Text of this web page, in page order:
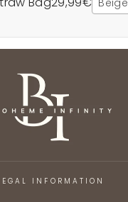
INFORMATION